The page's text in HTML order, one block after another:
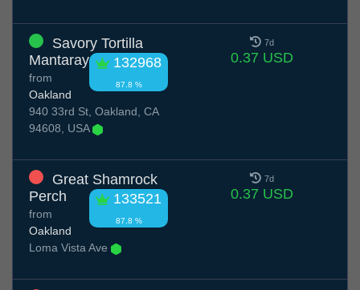
Savory Tortilla
Mantaray
132968
87.8 %
from
Oakland
940 33rd St, Oakland, CA
94608, USA
7d
0.37 USD
Great Shamrock
Perch
133521
87.8 %
from
Oakland
Loma Vista Ave
7d
0.37 USD